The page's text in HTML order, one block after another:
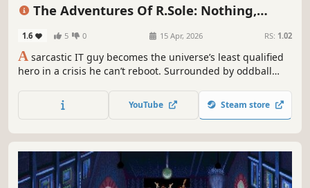
The Adventures Of R.Sole: Nothing,
1.6 5 0 15 Apr, 2026 RS: 1.02
A sarcastic IT guy becomes the universe’s least qualified
hero in a crisis he can’t reboot. Surrounded by oddball
sarcasm really can save the day. A comedy sci-fi point &
click where chaos reigns, heroism is optional, and logic is
YouTube Steam store